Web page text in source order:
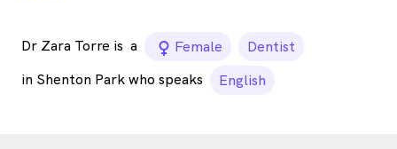
Dr Zara Torre is a female_icon
Female
Dentist
in Shenton Park who speaks
English